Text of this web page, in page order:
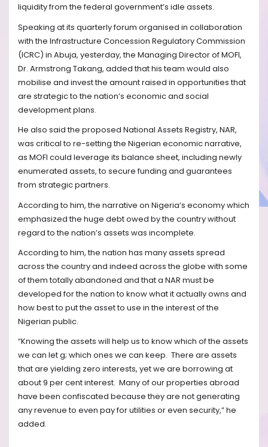
liquidity from the federal government’s idle assets.
Speaking at its quarterly forum organised in collaboration
with the Infrastructure Concession Regulatory Commission
(ICRC) in Abuja, yesterday, the Managing Director of MOFI,
Dr. Armstrong Takang, added that his team would also
mobilise and invest the amount raised in opportunities that
are strategic to the nation’s economic and social
development plans.
He also said the proposed National Assets Registry, NAR,
was critical to re-setting the Nigerian economic narrative,
as MOFI could leverage its balance sheet, including newly
enumerated assets, to secure funding and guarantees
from strategic partners.
According to him, the narrative on Nigeria’s economy which
emphasized the huge debt owed by the country without
regard to the nation’s assets was incomplete.
According to him, the nation has many assets spread
across the country and indeed across the globe with some
of them totally abandoned and that a NAR must be
developed for the nation to know what it actually owns and
how best to put the asset to use in the interest of the
Nigerian public.
“Knowing the assets will help us to know which of the assets
we can let g; which ones we can keep. There are assets
that are yielding zero interests, yet we are borrowing at
about 9 per cent interest. Many of our properties abroad
have been confiscated because they are not generating
any revenue to even pay for utilities or even security,” he
added.